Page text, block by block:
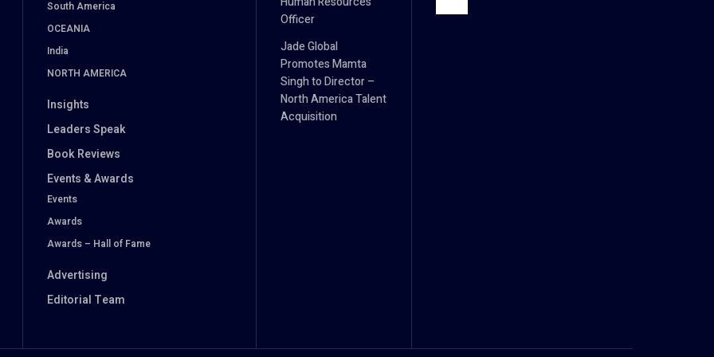
South America
OCEANIA
India
NORTH AMERICA
Insights
Leaders Speak
Book Reviews
Events & Awards
Events
Awards
Awards – Hall of Fame
Advertising
Editorial Team
Officer
Jade Global
Promotes Mamta
Singh to Director –
North America Talent
Acquisition